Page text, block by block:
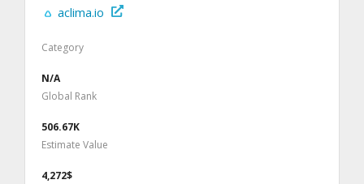
aclima.io
Category
N/A
Global Rank
506.67K
Estimate Value
4,272$